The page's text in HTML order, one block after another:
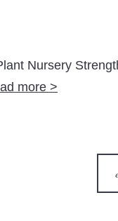
Nursery
more >